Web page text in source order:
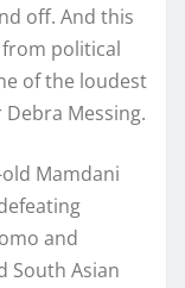
off. And this
political
of the loudest
Debra Messing.
Mamdani
and
South Asian